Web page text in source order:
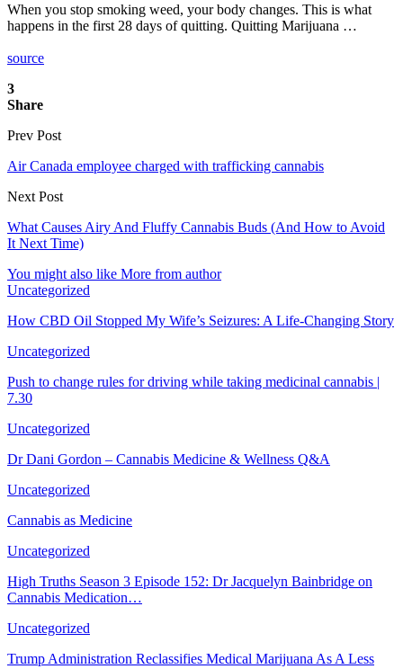
When you stop smoking weed, your body changes. This is what
happens in the first 28 days of quitting. Quitting Marijuana …
source
3
Share
Prev Post
Air Canada employee charged with trafficking cannabis
Next Post
What Causes Airy And Fluffy Cannabis Buds (And How to Avoid
It Next Time)
You might also like More from author
Uncategorized
How CBD Oil Stopped My Wife’s Seizures: A Life-Changing Story
Uncategorized
Push to change rules for driving while taking medicinal cannabis |
7.30
Uncategorized
Dr Dani Gordon – Cannabis Medicine & Wellness Q&A
Uncategorized
Cannabis as Medicine
Uncategorized
High Truths Season 3 Episode 152: Dr Jacquelyn Bainbridge on
Cannabis Medication…
Uncategorized
Trump Administration Reclassifies Medical Marijuana As A Less